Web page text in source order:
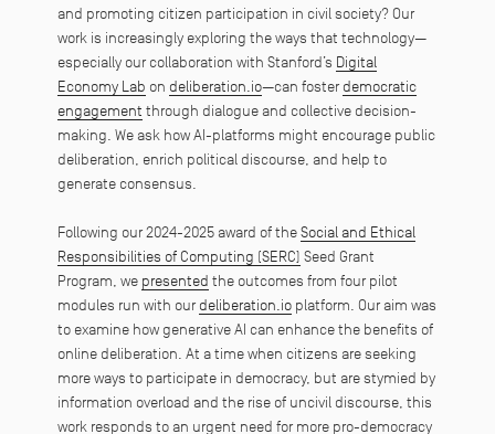
and promoting citizen participation in civil society? Our
work is increasingly exploring the ways that technology—
especially our collaboration with Stanford’s Digital
Economy Lab on deliberation.io—can foster democratic
engagement through dialogue and collective decision-
making. We ask how AI-platforms might encourage public
deliberation, enrich political discourse, and help to
generate consensus.
Following our 2024-2025 award of theSocial and Ethical
Responsibilities of Computing (SERC) Seed Grant
Program, we presented the outcomes from four pilot
modules run with our deliberation.io platform. Our aim was
to examine how generative AI can enhance the benefits of
online deliberation. At a time when citizens are seeking
more ways to participate in democracy, but are stymied by
information overload and the rise of uncivil discourse, this
work responds to an urgent need for more pro-democracy